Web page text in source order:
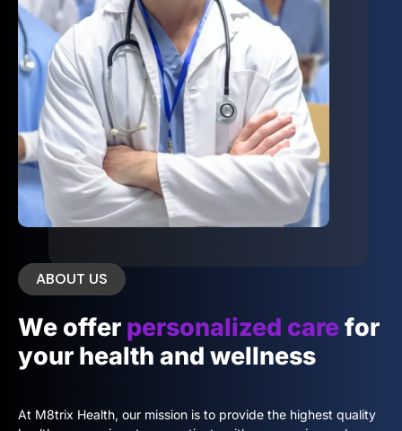
ABOUT US
We offer personalized carefor
your health and wellness
At M8trix Health, our mission is to provide the highest quality